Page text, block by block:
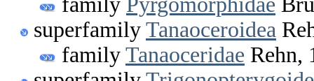
superfamily Tanaoceroidea
family Tanaoceridae Rehn,